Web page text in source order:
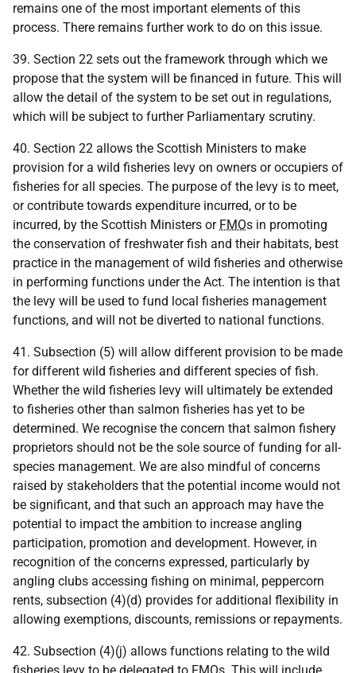
remains one of the most important elements of this
process. There remains further work to do on this issue.
39. Section 22 sets out the framework through which we
propose that the system will be financed in future. This will
allow the detail of the system to be set out in regulations,
which will be subject to further Parliamentary scrutiny.
40. Section 22 allows the Scottish Ministers to make
provision for a wild fisheries levy on owners or occupiers of
fisheries for all species. The purpose of the levy is to meet,
or contribute towards expenditure incurred, or to be
incurred, by the Scottish Ministers or FMOs in promoting
the conservation of freshwater fish and their habitats, best
practice in the management of wild fisheries and otherwise
in performing functions under the Act. The intention is that
the levy will be used to fund local fisheries management
functions, and will not be diverted to national functions.
41. Subsection (5) will allow different provision to be made
for different wild fisheries and different species of fish.
Whether the wild fisheries levy will ultimately be extended
to fisheries other than salmon fisheries has yet to be
determined. We recognise the concern that salmon fishery
proprietors should not be the sole source of funding for all-
species management. We are also mindful of concerns
raised by stakeholders that the potential income would not
be significant, and that such an approach may have the
potential to impact the ambition to increase angling
participation, promotion and development. However, in
recognition of the concerns expressed, particularly by
angling clubs accessing fishing on minimal, peppercorn
rents, subsection (4)(d) provides for additional flexibility in
allowing exemptions, discounts, remissions or repayments.
42. Subsection (4)(j) allows functions relating to the wild